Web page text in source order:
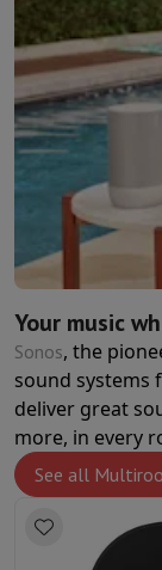
Your music
Sonos, the
sound systems
deliver great
more, in every
See all